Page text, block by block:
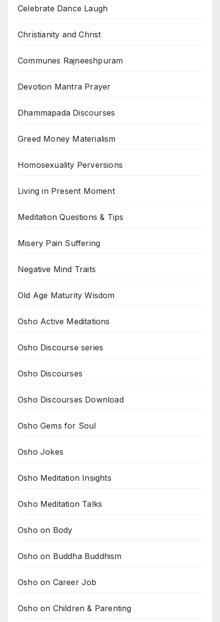
Celebrate Dance Laugh
Christianity and Christ
Communes Rajneeshpuram
Devotion Mantra Prayer
Dhammapada Discourses
Greed Money Materialism
Homosexuality Perversions
Living in Present Moment
Meditation Questions & Tips
Misery Pain Suffering
Negative Mind Traits
Old Age Maturity Wisdom
Osho Active Meditations
Osho Discourse series
Osho Discourses
Osho Discourses Download
Osho Gems for Soul
Osho Jokes
Osho Meditation Insights
Osho Meditation Talks
Osho on Body
Osho on Buddha Buddhism
Osho on Career Job
Osho on Children & Parenting